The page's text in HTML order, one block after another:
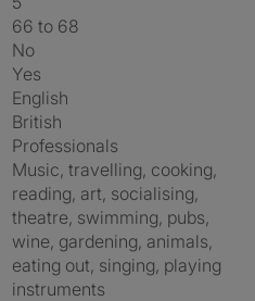
66 to 68
No
Yes
English
British
Professionals
music, travelling, cooking,
reading, art, socialising,
theatre, swimming, pubs,
wine, gardening, animals,
eating out, singing, playing
instruments